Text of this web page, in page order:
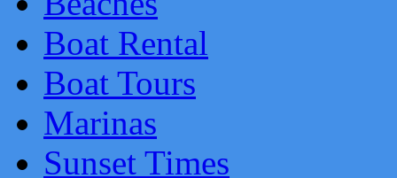
Boat Rental
Boat Tours
Marinas
Sunset Times